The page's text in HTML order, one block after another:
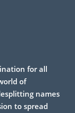
for all
of
names
to spread